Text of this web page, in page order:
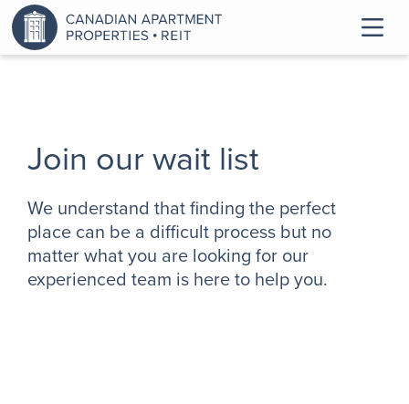
Join our wait list
We understand that finding the perfect
place can be a difficult process but no
matter what you are looking for our
experienced team is here to help you.